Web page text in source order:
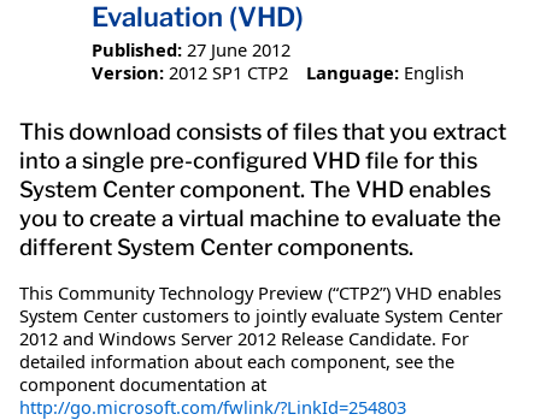
Evaluation (VHD)
Published: 27 June 2012
Version: 2012 SP1 CTP2 Language: English
This download consists of files that you extract
into a single pre-configured VHD file for this
System Center component. The VHD enables
you to create a virtual machine to evaluate the
different System Center components.
This Community Technology Preview (“CTP2”) VHD enables
System Center customers to jointly evaluate System Center
2012 and Windows Server 2012 Release Candidate. For
detailed information about each component, see the
component documentation at
http://go.microsoft.com/fwlink/?LinkId=254803